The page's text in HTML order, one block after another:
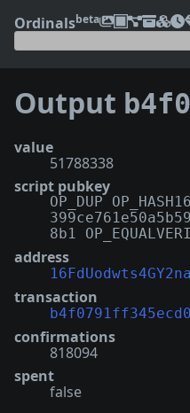
Ordinalsbeta
Output
value
51788338
script pubkey
OP_DUP
8b1
address
transaction
confirmations
818094
spent
false